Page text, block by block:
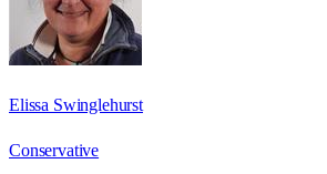
Elissa Swinglehurst
Conservative